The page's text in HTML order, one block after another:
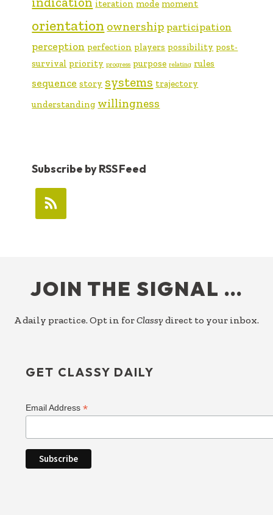
iteration mode moment
orientation ownership participation
perception perfection players possibility post-
survival priority progress purpose relating rules
sequence story systems trajectory
understanding willingness
Subscribe by RSS Feed
JOIN THE SIGNAL …
A daily practice. Opt in forClassy direct to your inbox.
GET CLASSY DAILY
Email Address*